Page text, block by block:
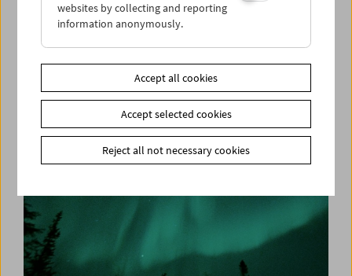
Collection on Screen: Mission: Impossible I, II,
III
websites by collecting and reporting
information anonymously.
Accept all cookies
Accept selected cookies
Reject all not necessary cookies